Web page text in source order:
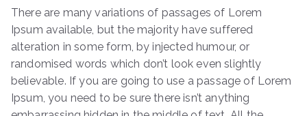
There are many variations of passages of Lorem
Ipsum available, but the majority have suffered
alteration in some form, by injected humour, or
randomised words which don’t look even slightly
believable. If you are going to use a passage of Lorem
Ipsum, you need to be sure there isn’t anything